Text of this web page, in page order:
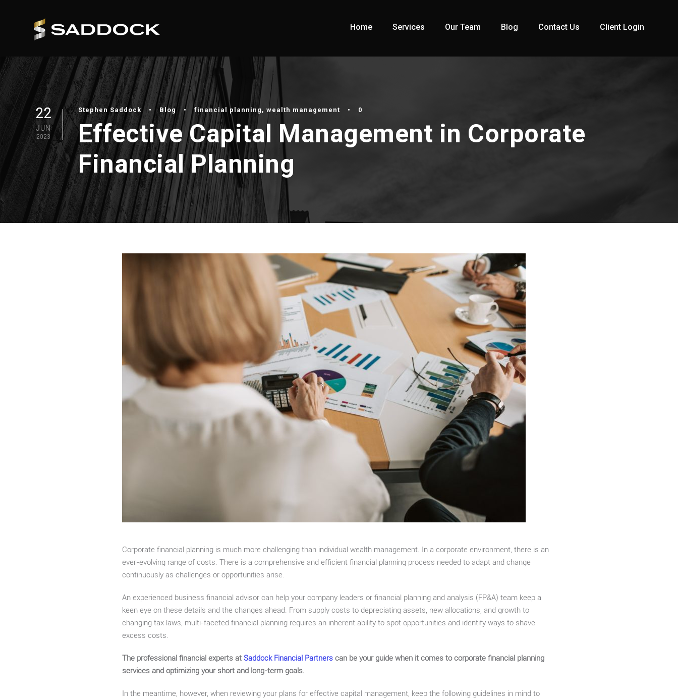
Home Services Our Team Blog Contact Us Client Login
22
JUN
2023
Stephen Saddock • Blog • financial planning , wealth management • 0
Effective Capital Management in Corporate
Financial Planning
Corporate financial planning is much more challenging than individual wealth management. In a corporate environment, there is an
ever-evolving range of costs. There is a comprehensive and efficient financial planning process needed to adapt and change
continuously as challenges or opportunities arise.
An experienced business financial advisor can help your company leaders or financial planning and analysis (FP&A) team keep a
keen eye on these details and the changes ahead. From supply costs to depreciating assets, new allocations, and growth to
changing tax laws, multi-faceted financial planning requires an inherent ability to spot opportunities and identify ways to shave
excess costs.
The professional financial experts at Saddock Financial Partners can be your guide when it comes to corporate financial planning
services and optimizing your short and long-term goals.
In the meantime, however, when reviewing your plans for effective capital management, keep the following guidelines in mind to